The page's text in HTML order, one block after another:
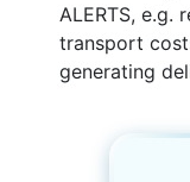
ALERTS, e.g.
transport
generating